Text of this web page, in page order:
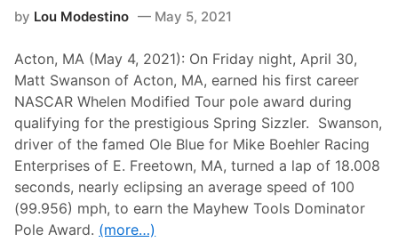
y
r
i
e
s
N
e
w
s
&
N
o
t
e
by Lou Modestino May 5, 2021
Acton, MA (May 4, 2021): On Friday night, April 30,
Matt Swanson of Acton, MA, earned his first career
NASCAR Whelen Modified Tour pole award during
qualifying for the prestigious Spring Sizzler. Swanson,
driver of the famed Ole Blue for Mike Boehler Racing
Enterprises of E. Freetown, MA, turned a lap of 18.008
seconds, nearly eclipsing an average speed of 100
(99.956) mph, to earn the Mayhew Tools Dominator
Pole Award. (more…)